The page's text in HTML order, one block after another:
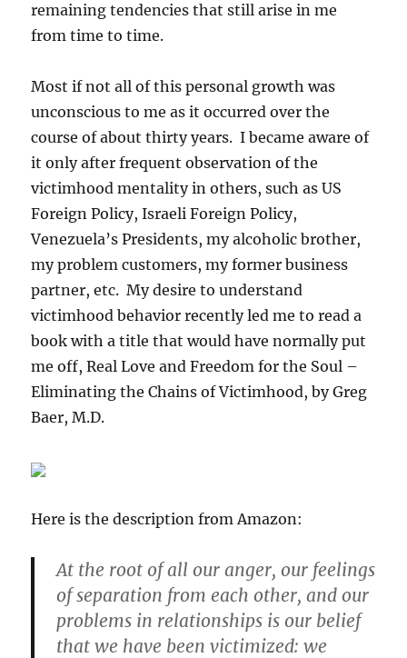
remaining tendencies that still arise in me
from time to time.
Most if not all of this personal growth was
unconscious to me as it occurred over the
course of about thirty years. I became aware of
it only after frequent observation of the
victimhood mentality in others, such as US
Foreign Policy, Israeli Foreign Policy,
Venezuela’s Presidents, my alcoholic brother,
my problem customers, my former business
partner, etc. My desire to understand
victimhood behavior recently led me to read a
book with a title that would have normally put
me off, Real Love and Freedom for the Soul –
Eliminating the Chains of Victimhood, by Greg
Baer, M.D.
Here is the description from Amazon:
At the root of all our anger, our feelings
of separation from each other, and our
problems in relationships is our belief
that we have been victimized: we